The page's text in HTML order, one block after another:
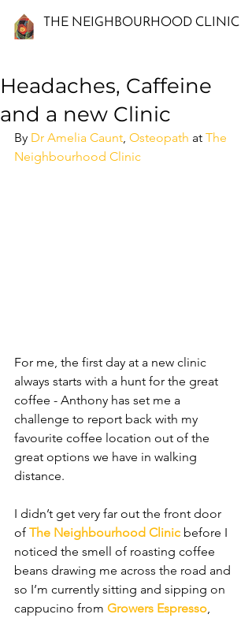
THE NEIGHBOURHOOD CLINIC
Headaches, Caffeine
and a new Clinic
By Dr Amelia Caunt, Osteopath at The
Neighbourhood Clinic
For me, the first day at a new clinic
always starts with a hunt for the great
coffee - Anthony has set me a
challenge to report back with my
favourite coffee location out of the
great options we have in walking
distance.
I didn’t get very far out the front door
of The Neighbourhood Clinic before I
noticed the smell of roasting coffee
beans drawing me across the road and
so I’m currently sitting and sipping on
cappucino from Growers Espresso,